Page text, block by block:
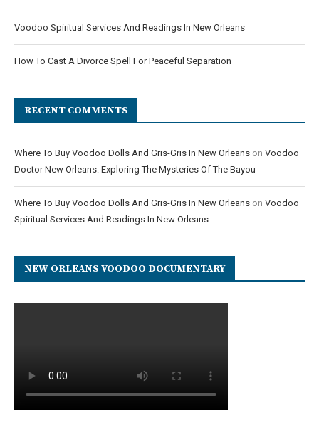
Voodoo Spiritual Services And Readings In New Orleans
How To Cast A Divorce Spell For Peaceful Separation
RECENT COMMENTS
Where To Buy Voodoo Dolls And Gris-Gris In New Orleans on Voodoo
Doctor New Orleans: Exploring The Mysteries Of The Bayou
Where To Buy Voodoo Dolls And Gris-Gris In New Orleans on Voodoo
Spiritual Services And Readings In New Orleans
NEW ORLEANS VOODOO DOCUMENTARY